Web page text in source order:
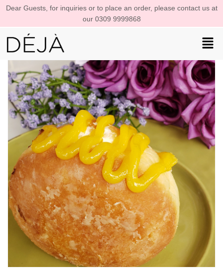
Dear Guests, for inquiries or to place an order, please contact us at
our 0309 9999868